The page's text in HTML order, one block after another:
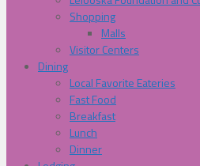
Shopping
Malls
Visitor Centers
Dining
Local Favorite Eateries
Fast Food
Breakfast
Lunch
Dinner